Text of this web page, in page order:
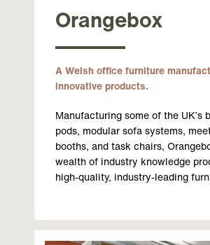
Orangebox
A Welsh office furniture
innovative products.
Manufacturing some of the UK’s
pods, modular sofa systems,
booths, and task chairs,
wealth of industry knowledge
high-quality, industry-leading